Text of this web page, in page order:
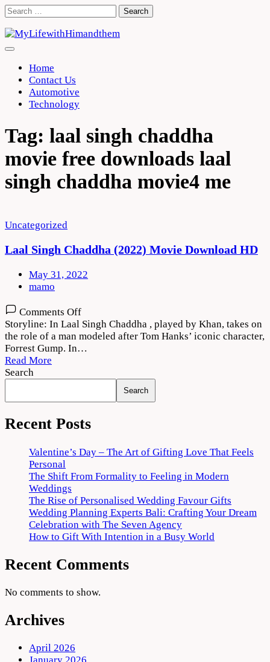
Skip
content
Search
Home
Contact Us
Automotive
Technology
Tag: laal singh chaddha
movie free downloads laal
singh chaddha movie4 me
Uncategorized
Laal Singh Chaddha (2022) Movie Download HD
May 31, 2022
mamo
Comments Offon
Laal
Singh
Download
Storyline: In Laal Singh Chaddha , played by Khan, takes on
the role of a man modeled after Tom Hanks’ iconic character,
Forrest Gump. In…
Read More
Search
Search
Recent Posts
Valentine’s Day – The Art of Gifting Love That Feels
Personal
The Shift From Formality to Feeling in Modern
Weddings
The Rise of Personalised Wedding Favour Gifts
Wedding Planning Experts Bali: Crafting Your Dream
Celebration with The Seven Agency
How to Gift With Intention in a Busy World
Recent Comments
No comments to show.
Archives
April 2026